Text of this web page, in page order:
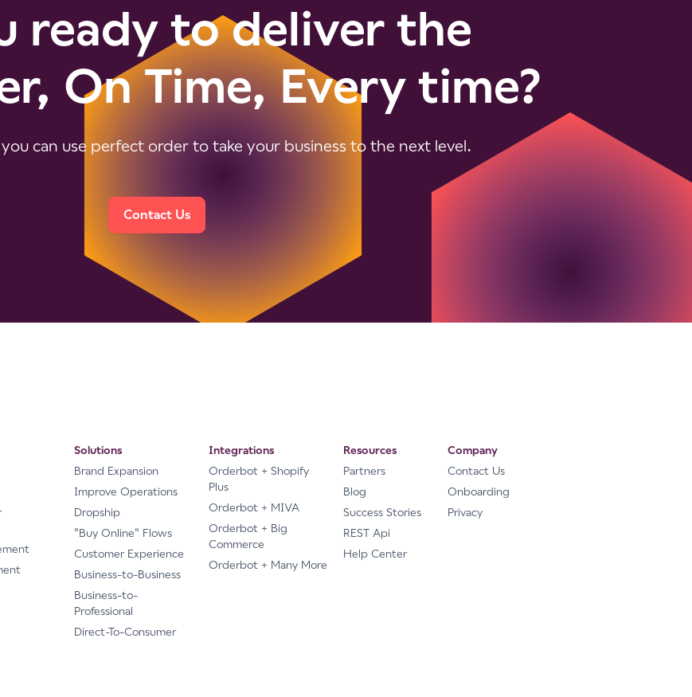
ready to deliver the
On Time, Every time?
can use perfect order to take your business to the next level.
Contact Us
Solutions
Brand Expansion
Improve Operations
Dropship
"Buy Online" Flows
Customer Experience
Business-to-Business
Business-to-
Professional
Direct-To-Consumer
Integrations
Orderbot + Shopify
Plus
Orderbot + MIVA
Orderbot + Big
Commerce
Orderbot + Many More
Resources
Partners
Blog
Success Stories
REST Api
Help Center
Company
Contact Us
Onboarding
Privacy